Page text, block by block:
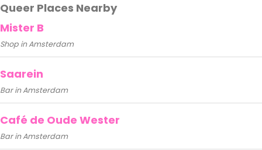
Queer Places Nearby
Mister B
Shop in Amsterdam
Saarein
Bar in Amsterdam
Café de Oude Wester
Bar in Amsterdam